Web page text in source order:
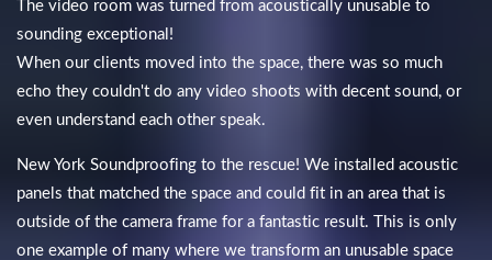
The video room was turned from acoustically unusable to
sounding exceptional!
When our clients moved into the space, there was so much
echo they couldn't do any video shoots with decent sound, or
even understand each other speak.
New York Soundproofing to the rescue! We installed acoustic
panels that matched the space and could fit in an area that is
outside of the camera frame for a fantastic result. This is only
one example of many where we transform an unusable space